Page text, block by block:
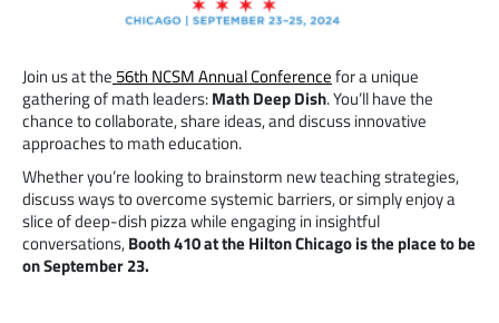
Join us at the 56th NCSM Annual Conferencefor a unique
gathering of math leaders:Math Deep Dish. You’ll have the
chance to collaborate, share ideas, and discuss innovative
approaches to math education.
Whether you’re looking to brainstorm new teaching strategies,
discuss ways to overcome systemic barriers, or simply enjoy a
slice of deep-dish pizza while engaging in insightful
conversations,Booth 410 at the Hilton Chicago is the place to be
on September 23.